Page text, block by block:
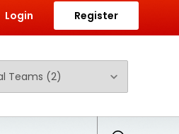
Login Register